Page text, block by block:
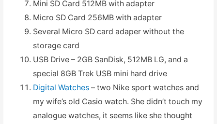
Mini SD Card 512MB with adapter
Micro SD Card 256MB with adapter
Several Micro SD card adaper without the
storage card
USB Drive – 2GB SanDisk, 512MB LG, and a
special 8GB Trek USB mini hard drive
Digital Watches– two Nike sport watches and
my wife’s old Casio watch. She didn’t touch my
analogue watches, it seems like she thought